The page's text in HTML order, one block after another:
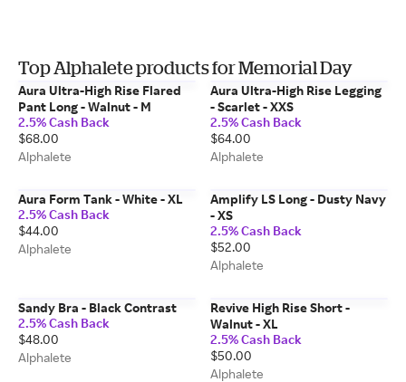
Top Alphalete products for Memorial Day
Aura Ultra-High Rise Flared
Pant Long - Walnut - M
2.5% Cash Back
$68.00
Alphalete
Aura Ultra-High Rise Legging
- Scarlet - XXS
2.5% Cash Back
$64.00
Alphalete
Aura Form Tank - White - XL
2.5% Cash Back
$44.00
Alphalete
Amplify LS Long - Dusty Navy
- XS
2.5% Cash Back
$52.00
Alphalete
Sandy Bra - Black Contrast
2.5% Cash Back
$48.00
Alphalete
Revive High Rise Short -
Walnut - XL
2.5% Cash Back
$50.00
Alphalete